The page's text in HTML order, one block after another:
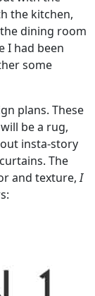
the kitchen,
dining room
I had been
some
plans. These
be a rug,
insta-story
The
and texture,I